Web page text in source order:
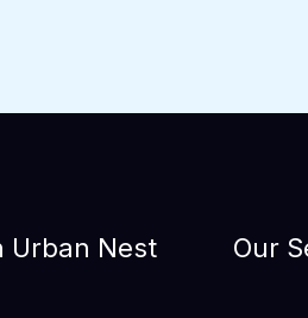
Urban Nest Our